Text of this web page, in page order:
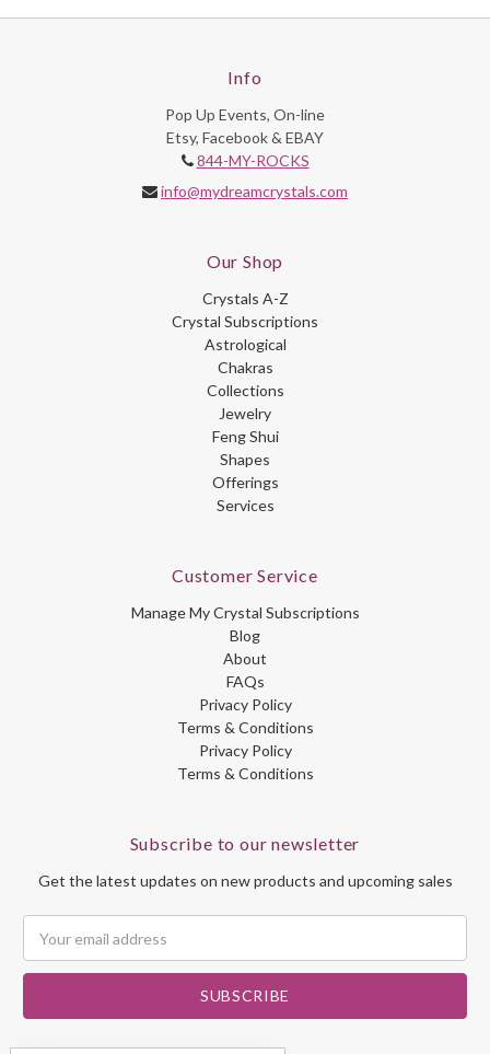
Info
Pop Up Events, On-line
Etsy, Facebook & EBAY
844-MY-ROCKS
info@mydreamcrystals.com
Our Shop
Crystals A-Z
Crystal Subscriptions
Astrological
Chakras
Collections
Jewelry
Feng Shui
Shapes
Offerings
Services
Customer Service
Manage My Crystal Subscriptions
Blog
About
FAQs
Privacy Policy
Terms & Conditions
Privacy Policy
Terms & Conditions
Subscribe to our newsletter
Get the latest updates on new products and upcoming sales
Address